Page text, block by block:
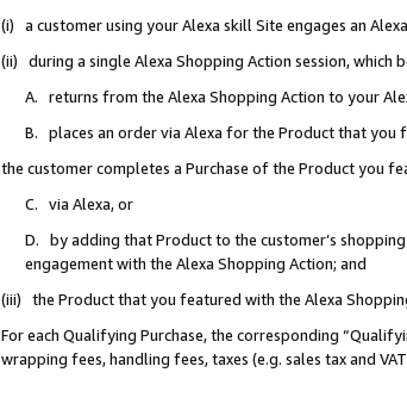
(i) a customer using your Alexa skill Site engages an
(ii) during a single Alexa Shopping Action session, which
A. returns from the Alexa Shopping Action to your
B. places an order via Alexa for the Product that you
the customer completes a Purchase of the Product you
C. via Alexa, or
D. by adding that Product to the customer’s
engagement with the Alexa Shopping Action; and
(iii) the Product that you featured with the Alexa
For each Qualifying Purchase, the corresponding
wrapping fees, handling fees, taxes (e.g. sales tax and